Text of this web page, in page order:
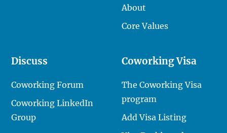
About
Core Values
Discuss
Coworking Forum
Coworking LinkedIn
Group
Coworking Visa
The Coworking Visa
program
Add Visa Listing